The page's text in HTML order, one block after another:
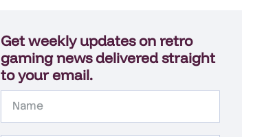
Get weekly updates on retro
gaming news delivered straight
to your email.